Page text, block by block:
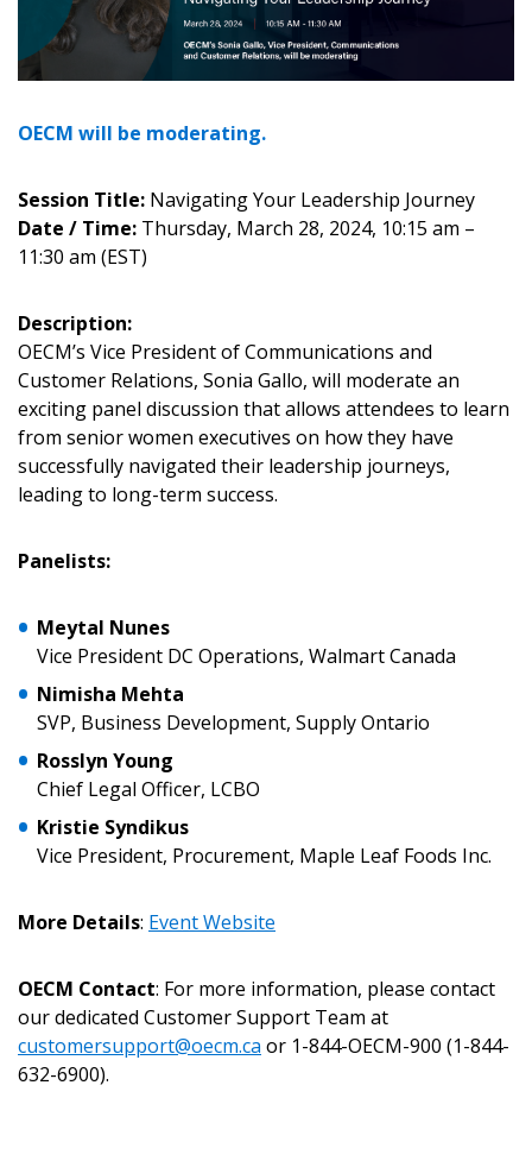
OECM will be moderating.
Session Title: Navigating Your Leadership Journey
Date / Time: Thursday, March 28, 2024, 10:15 am –
11:30 am (EST)
Description:
OECM’s Vice President of Communications and
Customer Relations, Sonia Gallo, will moderate an
exciting panel discussion that allows attendees to learn
from senior women executives on how they have
successfully navigated their leadership journeys,
leading to long-term success.
Panelists:
Meytal Nunes
Vice President DC Operations, Walmart Canada
Nimisha Mehta
SVP, Business Development, Supply Ontario
Rosslyn Young
Chief Legal Officer, LCBO
Kristie Syndikus
Vice President, Procurement, Maple Leaf Foods Inc.
More Details: Event Website
OECM Contact: For more information, please contact
our dedicated Customer Support Team at
customersupport@oecm.ca or 1-844-OECM-900 (1-844-
632-6900).
Sign In / Create New Account
Returning Users
Email Address
Password
Remember Me
Become a Customer
Password Reset